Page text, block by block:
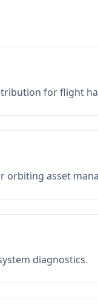
for flight
orbiting asset
diagnostics.